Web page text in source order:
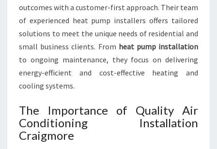
F
O
C
O
M
F
outcomes with a customer-first approach. Their team
of experienced heat pump installers offers tailored
solutions to meet the unique needs of residential and
small business clients. From heat pump installation
to ongoing maintenance, they focus on delivering
energy-efficient and cost-effective heating and
cooling systems.
The Importance of Quality Air
Conditioning Installation
Craigmore